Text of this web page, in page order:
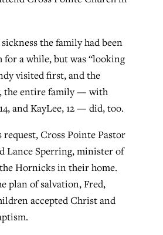
sickness the family had been
for a while, but was “looking
visited first, and the
the entire family — with
and KayLee, 12 — did, too.
request, Cross Pointe Pastor
Lance Sperring, minister of
Hornicks in their home.
plan of salvation, Fred,
accepted Christ and
Pandemic
to cast
with online services
April 11, 2023
at the Cup’ sees 150